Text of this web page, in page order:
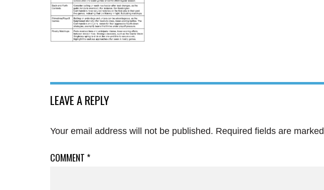
LEAVE A REPLY
Your email address will not be published. Required fields are marked
COMMENT *